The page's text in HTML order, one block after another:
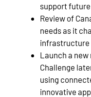
support
Review of
needs as it
infrastructure
Launch a
Challenge
using
innovative